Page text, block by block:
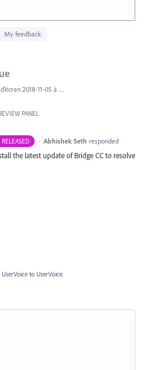
My feedback
Capture d’écran 2018-11-05 à 15.11.36.png
PANEL
· Abhishek Seth responded
the latest update of Bridge CC to resolve
to UserVoice.